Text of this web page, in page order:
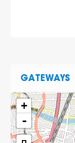
GATEWAYS
+
-